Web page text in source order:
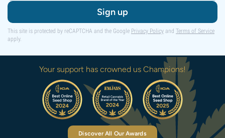
Sign up
This site is protected by reCAPTCHA and the Google Privacy Policy and Terms of Service
apply.
Your support has crowned us Champions!
Discover All Our Awards